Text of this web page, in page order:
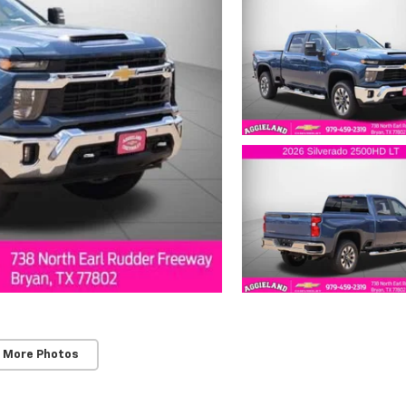
More Photos